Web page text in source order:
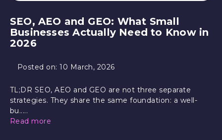
SEO, AEO and GEO: What Small
Businesses Actually Need to Know in
2026
Posted on:10 March, 2026
TL;DR SEO, AEO and GEO are not three separate
strategies. They share the same foundation: a well-
bu.....
Read more